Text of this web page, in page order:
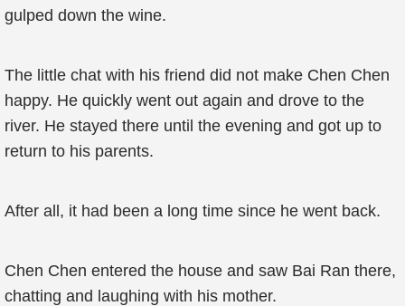
gulped down the wine.
The little chat with his friend did not make Chen Chen
happy. He quickly went out again and drove to the
river. He stayed there until the evening and got up to
return to his parents.
After all, it had been a long time since he went back.
Chen Chen entered the house and saw Bai Ran there,
chatting and laughing with his mother.